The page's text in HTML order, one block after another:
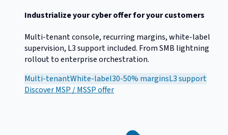
Industrialize your cyber offer for your customers
Multi-tenant console, recurring margins, white-label
supervision, L3 support included. From SMB lightning
rollout to enterprise orchestration.
Multi-tenantWhite-label30-50% marginsL3 support
DiscoverMSP / MSSP offer